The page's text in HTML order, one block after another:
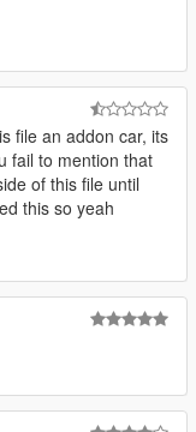
file an addon car, its
fail to mention that
of this file until
this so yeah